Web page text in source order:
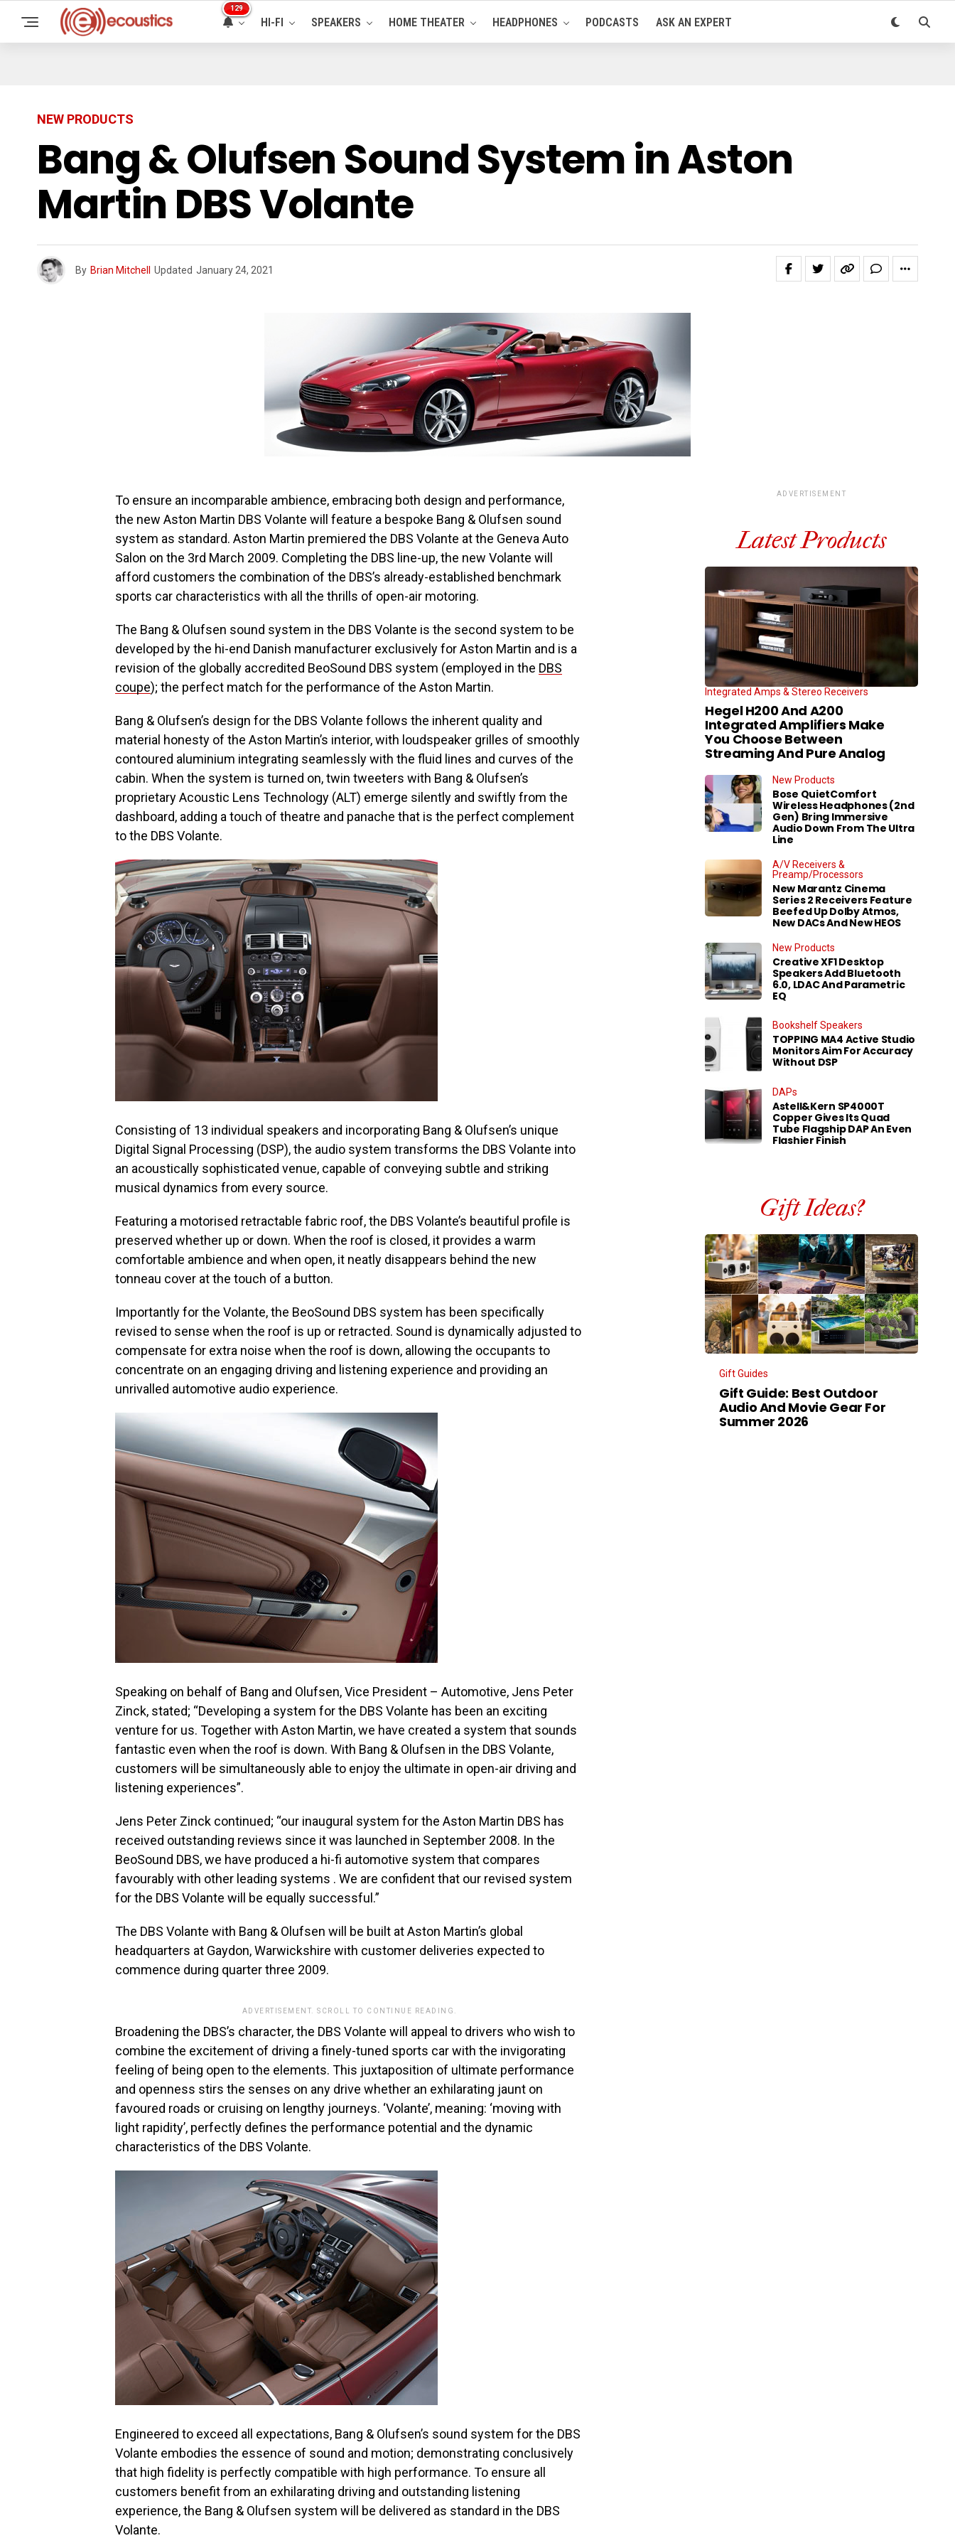
129
HI-FI SPEAKERS HOME THEATER HEADPHONES PODCASTS ASK AN EXPERT
NEW PRODUCTS
Bang & Olufsen Sound System in Aston
Martin DBS Volante
By Brian Mitchell Updated January 24, 2021
To ensure an incomparable ambience, embracing both design and performance,
the new Aston Martin DBS Volante will feature a bespoke Bang & Olufsen sound
system as standard. Aston Martin premiered the DBS Volante at the Geneva Auto
Salon on the 3rd March 2009. Completing the DBS line-up, the new Volante will
afford customers the combination of the DBS’s already-established benchmark
sports car characteristics with all the thrills of open-air motoring.
The Bang & Olufsen sound system in the DBS Volante is the second system to be
developed by the hi-end Danish manufacturer exclusively for Aston Martin and is a
revision of the globally accredited BeoSound DBS system (employed in the DBS
coupe); the perfect match for the performance of the Aston Martin.
Bang & Olufsen’s design for the DBS Volante follows the inherent quality and
material honesty of the Aston Martin’s interior, with loudspeaker grilles of smoothly
contoured aluminium integrating seamlessly with the fluid lines and curves of the
cabin. When the system is turned on, twin tweeters with Bang & Olufsen’s
proprietary Acoustic Lens Technology (ALT) emerge silently and swiftly from the
dashboard, adding a touch of theatre and panache that is the perfect complement
to the DBS Volante.
Consisting of 13 individual speakers and incorporating Bang & Olufsen’s unique
Digital Signal Processing (DSP), the audio system transforms the DBS Volante into
an acoustically sophisticated venue, capable of conveying subtle and striking
musical dynamics from every source.
Featuring a motorised retractable fabric roof, the DBS Volante’s beautiful profile is
preserved whether up or down. When the roof is closed, it provides a warm
comfortable ambience and when open, it neatly disappears behind the new
tonneau cover at the touch of a button.
Importantly for the Volante, the BeoSound DBS system has been specifically
revised to sense when the roof is up or retracted. Sound is dynamically adjusted to
compensate for extra noise when the roof is down, allowing the occupants to
concentrate on an engaging driving and listening experience and providing an
unrivalled automotive audio experience.
Speaking on behalf of Bang and Olufsen, Vice President – Automotive, Jens Peter
Zinck, stated; “Developing a system for the DBS Volante has been an exciting
venture for us. Together with Aston Martin, we have created a system that sounds
fantastic even when the roof is down. With Bang & Olufsen in the DBS Volante,
customers will be simultaneously able to enjoy the ultimate in open-air driving and
listening experiences”.
Jens Peter Zinck continued; “our inaugural system for the Aston Martin DBS has
received outstanding reviews since it was launched in September 2008. In the
BeoSound DBS, we have produced a hi-fi automotive system that compares
favourably with other leading systems . We are confident that our revised system
for the DBS Volante will be equally successful.”
The DBS Volante with Bang & Olufsen will be built at Aston Martin’s global
headquarters at Gaydon, Warwickshire with customer deliveries expected to
commence during quarter three 2009.
ADVERTISEMENT. SCROLL TO CONTINUE READING.
Broadening the DBS’s character, the DBS Volante will appeal to drivers who wish to
combine the excitement of driving a finely-tuned sports car with the invigorating
feeling of being open to the elements. This juxtaposition of ultimate performance
and openness stirs the senses on any drive whether an exhilarating jaunt on
favoured roads or cruising on lengthy journeys. ‘Volante’, meaning: ‘moving with
light rapidity’, perfectly defines the performance potential and the dynamic
characteristics of the DBS Volante.
Engineered to exceed all expectations, Bang & Olufsen’s sound system for the DBS
Volante embodies the essence of sound and motion; demonstrating conclusively
that high fidelity is perfectly compatible with high performance. To ensure all
customers benefit from an exhilarating driving and outstanding listening
experience, the Bang & Olufsen system will be delivered as standard in the DBS
Volante.
ADVERTISEMENT
Latest Products
Integrated Amps & Stereo Receivers
Hegel H200 And A200
Integrated Amplifiers Make
You Choose Between
Streaming And Pure Analog
New Products
Bose QuietComfort
Wireless Headphones (2nd
Gen) Bring Immersive
Audio Down From The Ultra
Line
A/V Receivers &
Preamp/Processors
New Marantz Cinema
Series 2 Receivers Feature
Beefed Up Dolby Atmos,
New DACs And New HEOS
New Products
Creative XF1 Desktop
Speakers Add Bluetooth
6.0, LDAC And Parametric
EQ
Bookshelf Speakers
TOPPING MA4 Active Studio
Monitors Aim For Accuracy
Without DSP
DAPs
Astell&Kern SP4000T
Copper Gives Its Quad
Tube Flagship DAP An Even
Flashier Finish
Gift Ideas?
Gift Guides
Gift Guide: Best Outdoor
Audio And Movie Gear For
Summer 2026